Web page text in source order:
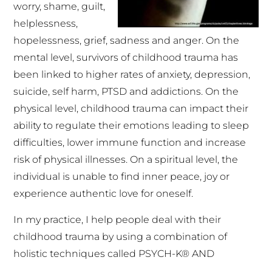
worry, shame, guilt,
helplessness,
hopelessness, grief, sadness and anger. On the
mental level, survivors of childhood trauma has
been linked to higher rates of anxiety, depression,
suicide, self harm, PTSD and addictions. On the
physical level, childhood trauma can impact their
ability to regulate their emotions leading to sleep
difficulties, lower immune function and increase
risk of physical illnesses. On a spiritual level, the
individual is unable to find inner peace, joy or
experience authentic love for oneself.
In my practice, I help people deal with their
childhood trauma by using a combination of
holistic techniques called PSYCH-K® AND